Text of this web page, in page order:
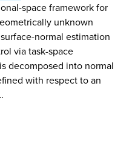
space framework for
unknown
normal estimation
via task-space
decomposed into normal
with respect to an